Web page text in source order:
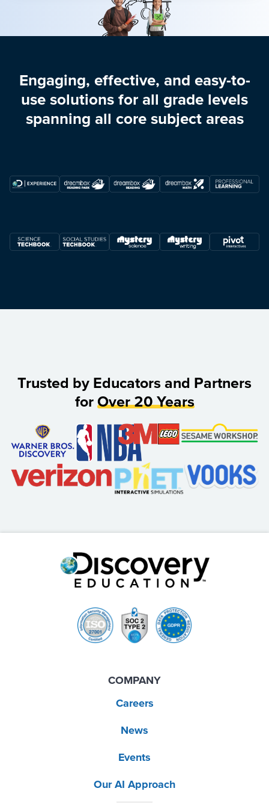
Engaging, effective, and easy-to-
use solutions for all grade levels
spanning all core subject areas
Trusted by Educators and Partners
for Over 20 Years
COMPANY
Careers
News
Events
Our AI Approach